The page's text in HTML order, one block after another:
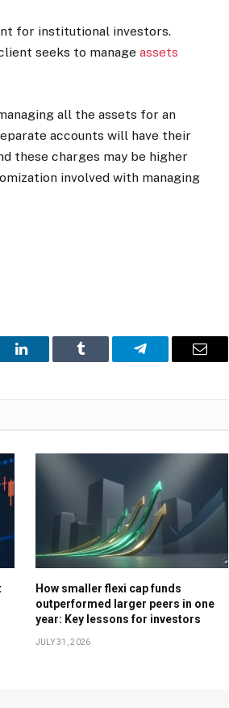
for institutional investors.
seeks to manageassets
all the assets for an
accounts will have their
these charges may be higher
involved with managing
LinkedIn Tumblr Telegram Email
How smaller flexi cap funds
outperformed larger peers in one
year: Key lessons for investors
JULY 31, 2026